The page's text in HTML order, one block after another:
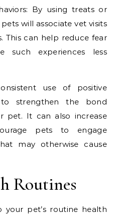
By using treats or
will associate vet visits
This can help reduce fear
such experiences less
use of positive
strengthen the bond
pet. It can also increase
pets to engage
may otherwise cause
Routines
your pet’s routine health